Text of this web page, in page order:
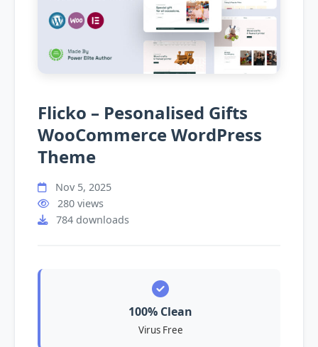
Flicko – Pesonalised Gifts
WooCommerce WordPress
Theme
Nov 5, 2025
280 views
784 downloads
100% Clean
Virus Free